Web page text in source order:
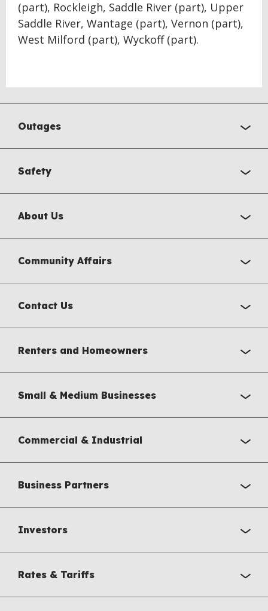
(part), Rockleigh, Saddle River (part), Upper
Saddle River, Wantage (part), Vernon (part),
West Milford (part), Wyckoff (part).
Outages
Safety
About Us
Community Affairs
Contact Us
Renters and Homeowners
Small & Medium Businesses
Commercial & Industrial
Business Partners
Investors
Rates & Tariffs